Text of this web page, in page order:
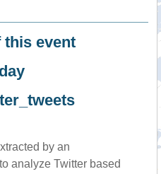
this event
by an
analyze Twitter based